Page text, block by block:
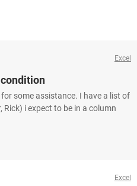
Excel
some assistance. I have a list of
Rick) i expect to be in a column
Excel